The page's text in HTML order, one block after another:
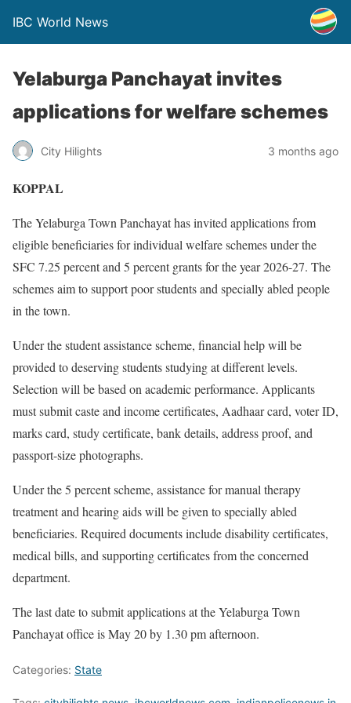
IBC World News
Yelaburga Panchayat invites
applications for welfare schemes
City Hilights 3 months ago
KOPPAL
The Yelaburga Town Panchayat has invited applications from
eligible beneficiaries for individual welfare schemes under the
SFC 7.25 percent and 5 percent grants for the year 2026-27. The
schemes aim to support poor students and specially abled people
in the town.
Under the student assistance scheme, financial help will be
provided to deserving students studying at different levels.
Selection will be based on academic performance. Applicants
must submit caste and income certificates, Aadhaar card, voter ID,
marks card, study certificate, bank details, address proof, and
passport-size photographs.
Under the 5 percent scheme, assistance for manual therapy
treatment and hearing aids will be given to specially abled
beneficiaries. Required documents include disability certificates,
medical bills, and supporting certificates from the concerned
department.
The last date to submit applications at the Yelaburga Town
Panchayat office is May 20 by 1.30 pm afternoon.
Categories: State